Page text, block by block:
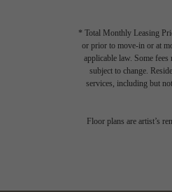
* Total Monthly Leasing
or prior to move-in or at
applicable law. Some
subject to change.
services, including but
Floor plans are artist’s